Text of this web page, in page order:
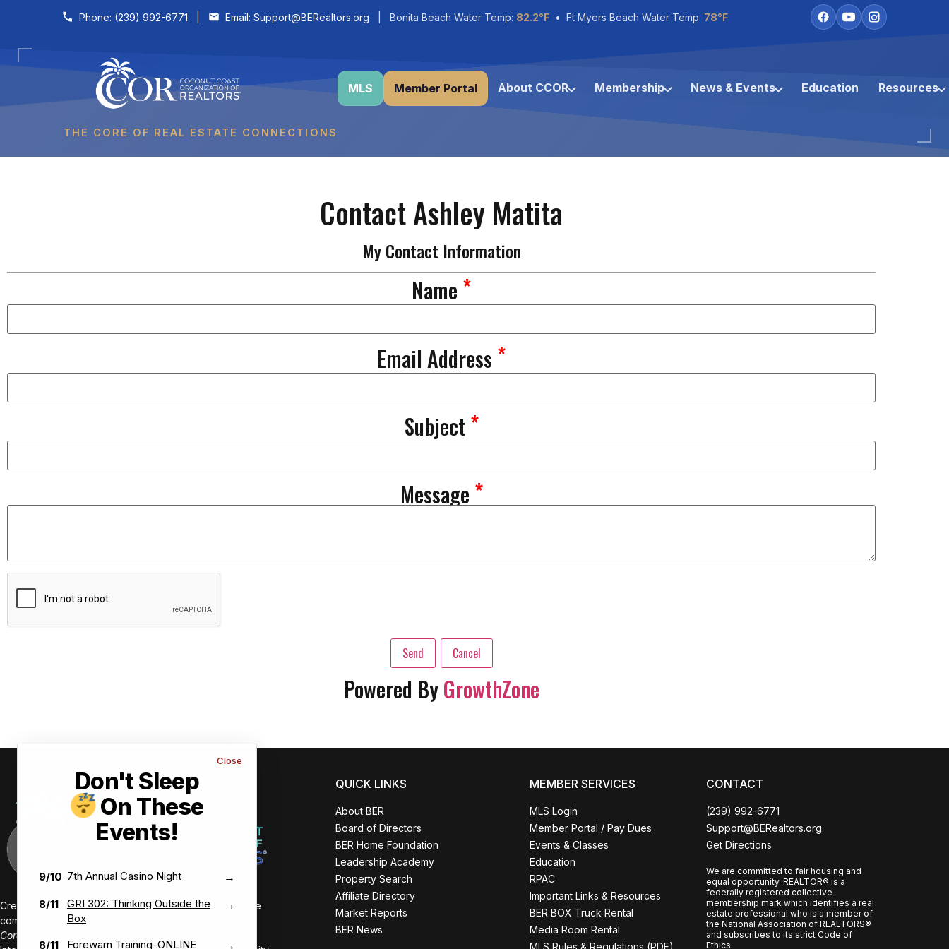
Skip to content
Phone: (239) 992-6771 Email: Support@BERealtors.org | Bonita Beach Water Temp: 82.2°F • Ft Myers Beach Water Temp: 78°F
THE CORE OF REAL ESTATE CONNECTIONS
MLS Member Portal About CCOR Membership News & Events Education Resources
Close
Don't Sleep
On These
Events!
9/10 7th Annual Casino Night →
8/11
GRI 302: Thinking Outside the
Box
→
8/11 Forewarn Training-ONLINE →
Contact Ashley Matita
My Contact Information
Name *
Email Address *
Subject *
Message *
Powered ByGrowthZone
Creating value-driven success for our members and the
communities we serve.
Core Values:
QUICK LINKS
About BER
Board of Directors
BER Home Foundation
Leadership Academy
Property Search
Affiliate Directory
Market Reports
BER News
MEMBER SERVICES
MLS Login
Member Portal / Pay Dues
Events & Classes
Education
RPAC
Important Links & Resources
BER BOX Truck Rental
Media Room Rental
CONTACT
(239) 992-6771
Support@BERealtors.org
Get Directions
We are committed to fair housing and
equal opportunity. REALTOR® is a
federally registered collective
membership mark which identifies a real
estate professional who is a member of
the National Association of REALTORS®
and subscribes to its strict Code of
Ethics.